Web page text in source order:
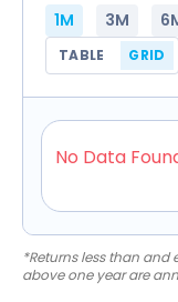
1M 3M
TABLE GRID
No Data
*Returns less than and
above one year are